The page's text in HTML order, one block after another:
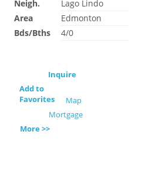
Neigh.
Lago Lindo
Area
Edmonton
Bds/Bths
4/0
Inquire
Add to
Favorites
Map
Mortgage
More >>